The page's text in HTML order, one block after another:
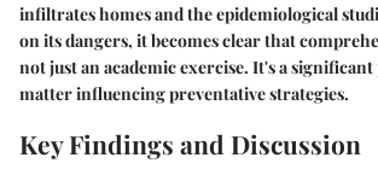
infiltrates homes and the epidemiological
on its dangers, it becomes clear that
not just an academic exercise. It's a
matter influencing preventative strategies.
Key Findings and Discussion